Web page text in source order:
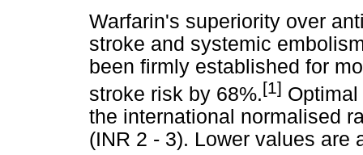
Warfarin's superiority over
stroke and systemic
been firmly established for
stroke risk by 68%.[1]
the international normalised
(INR 2 - 3). Lower values are